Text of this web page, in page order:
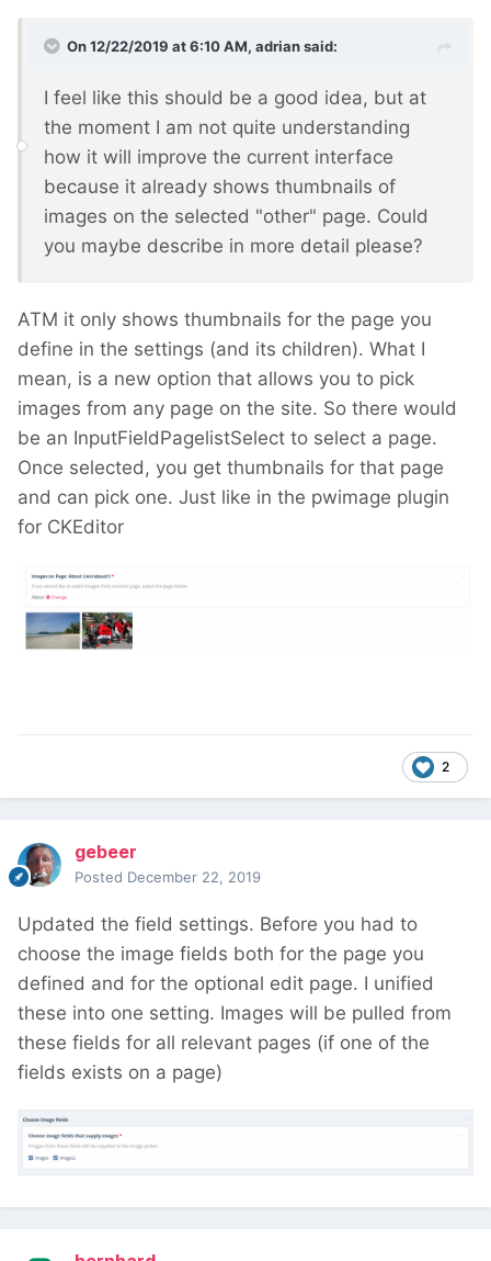
On 12/22/2019 at 6:10 AM, adriansaid:
I feel like this should be a good idea, but at
the moment I am not quite understanding
how it will improve the current interface
because it already shows thumbnails of
images on the selected "other" page. Could
you maybe describe in more detail please?
ATM it only shows thumbnails for the page you
define in the settings (and its children). What I
mean, is a new option that allows you to pick
images from any page on the site. So there would
be an InputFieldPagelistSelect to select a page.
Once selected, you get thumbnails for that page
and can pick one. Just like in the pwimage plugin
for CKEditor
2
gebeer
Posted December 22, 2019
Updated the field settings. Before you had to
choose the image fields both for the page you
defined and for the optional edit page. I unified
these into one setting. Images will be pulled from
these fields for all relevant pages (if one of the
fields exists on a page)